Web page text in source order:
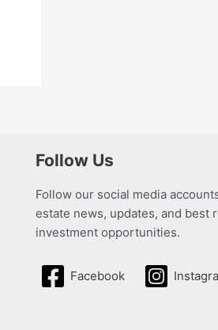
Follow Us
Follow our social media
estate news, updates, and best
investment opportunities.
Facebook